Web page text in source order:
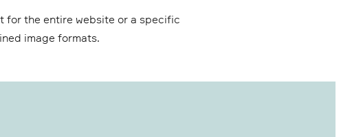
for the entire website or a specific
image formats.